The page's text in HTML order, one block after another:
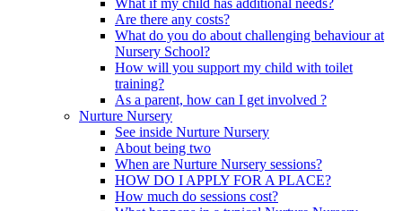
Are there any costs?
What do you do about challenging behaviour at
Nursery School?
How will you support my child with toilet
training?
As a parent, how can I get involved ?
Nurture Nursery
See inside Nurture Nursery
About being two
When are Nurture Nursery sessions?
HOW DO I APPLY FOR A PLACE?
How much do sessions cost?